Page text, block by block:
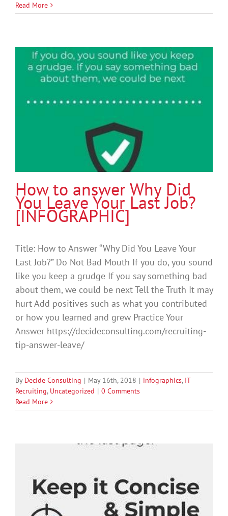
Read More
How to answer Why Did
You Leave Your Last Job?
[INFOGRAPHIC]
Title: How to Answer “Why Did You Leave Your
Last Job?” Do Not Bad Mouth If you do, you sound
like you keep a grudge If you say something bad
about them, we could be next Tell the Truth It may
hurt Add positives such as what you contributed
or how you learned and grew Practice Your
Answer https://decideconsulting.com/recruiting-
tip-answer-leave/
By Decide Consulting | May 16th, 2018 | infographics, IT
Recruiting, Uncategorized | 0 Comments
Read More